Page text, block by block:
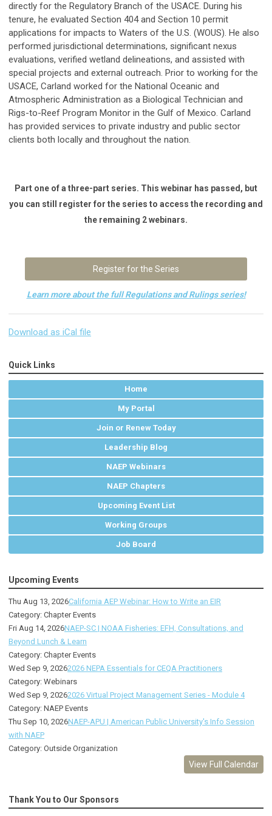
directly for the Regulatory Branch of the USACE. During his
tenure, he evaluated Section 404 and Section 10 permit
applications for impacts to Waters of the U.S. (WOUS). He also
performed jurisdictional determinations, significant nexus
evaluations, verified wetland delineations, and assisted with
special projects and external outreach. Prior to working for the
USACE, Carland worked for the National Oceanic and
Atmospheric Administration as a Biological Technician and
Rigs-to-Reef Program Monitor in the Gulf of Mexico. Carland
has provided services to private industry and public sector
clients both locally and throughout the nation.
Part one of a three-part series. This webinar has passed, but
you can still register for the series to access the recording and
the remaining 2 webinars.
Register for the Series
Learn more about the full Regulations and Rulings series!
Download as iCal file
Quick Links
Home
My Portal
Join or Renew Today
Leadership Blog
NAEP Webinars
NAEP Chapters
Upcoming Event List
Working Groups
Job Board
Upcoming Events
Thu Aug 13, 2026California AEP Webinar: How to Write an EIR
Category: Chapter Events
Fri Aug 14, 2026NAEP-SC | NOAA Fisheries: EFH, Consultations, and
Beyond Lunch & Learn
Category: Chapter Events
Wed Sep 9, 20262026 NEPA Essentials for CEQA Practitioners
Category: Webinars
Wed Sep 9, 20262026 Virtual Project Management Series - Module 4
Category: NAEP Events
Thu Sep 10, 2026NAEP-APU | American Public University's Info Session
with NAEP
Category: Outside Organization
View Full Calendar
Thank You to Our Sponsors